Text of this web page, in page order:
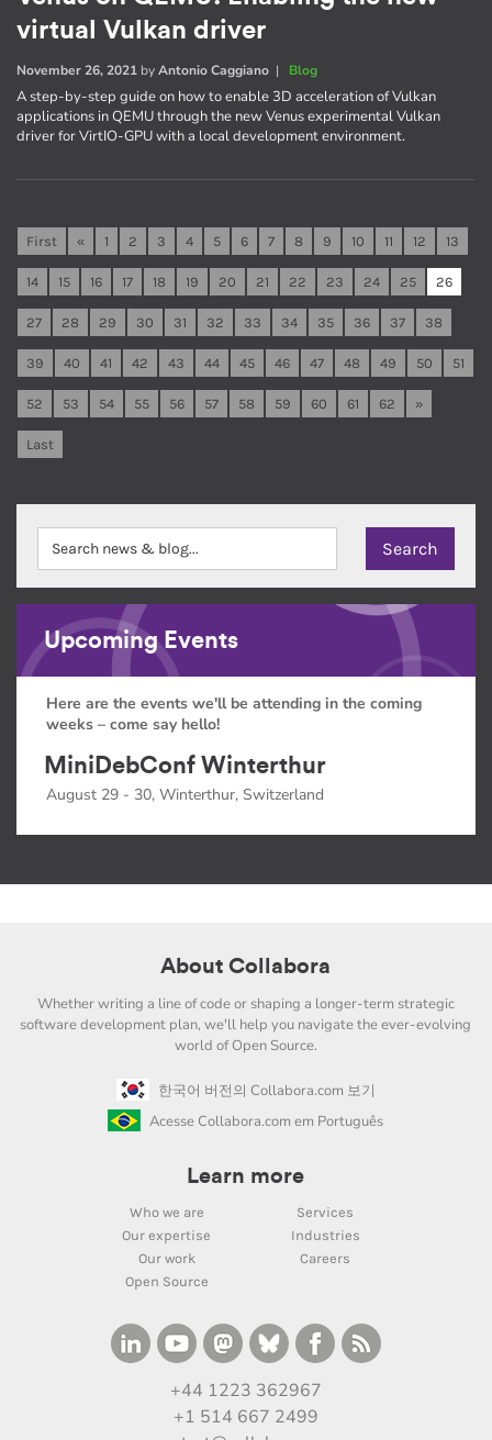
virtual Vulkan driver
November 26, 2021 byAntonio Caggiano | Blog
A step-by-step guide on how to enable 3D acceleration of Vulkan
applications in QEMU through the new Venus experimental Vulkan
driver for VirtIO-GPU with a local development environment.
First « 1 2 3 4 5 6 7 8 9 10 11 12 13
14 15 16 17 18 19 20 21 22 23 24 25 26
27 28 29 30 31 32 33 34 35 36 37 38
39 40 41 42 43 44 45 46 47 48 49 50 51
52 53 54 55 56 57 58 59 60 61 62 »
Last
Upcoming Events
Here are the events we'll be attending in the coming
weeks – come say hello!
MiniDebConf Winterthur
August 29 - 30, Winterthur, Switzerland
About Collabora
Whether writing a line of code or shaping a longer-term strategic
software development plan, we'll help you navigate the ever-evolving
world of Open Source.
한국어 버전의 Collabora.com 보기
Acesse Collabora.com em Português
Learn more
Who we are
Services
Our expertise
Industries
Our work
Careers
Open Source
+44 1223 362967
+1 514 667 2499